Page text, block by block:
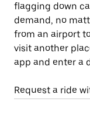
flagging down
demand, no
from an airport
visit another
app and enter a
Request a ride